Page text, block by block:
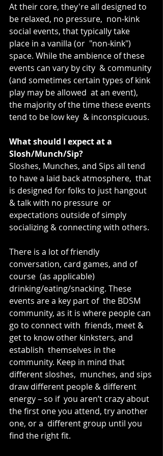
At their core, they're all designed to
be relaxed, no pressure,  non-kink
social events, that typically take
place in a vanilla (or  "non-kink")
space. While the ambience of these
events can vary by city  & community
(and sometimes certain types of kink
play may be allowed  at an event),
the majority of the time these events
tend to be low key  & inconspicuous.
What should I expect at a
Slosh/Munch/Sip?
Sloshes, Munches, and Sips all tend
to have a laid back atmosphere,  that
is designed for folks to just hangout
& talk with no pressure  or
expectations outside of simply
socializing & connecting with others.
There is a lot of friendly
conversation, card games, and of
course  (as applicable)
drinking/eating/snacking. These
events are a key part of  the BDSM
community, as it is where people can
go to connect with  friends, meet &
get to know other kinksters, and
establish  themselves in the
community. Keep in mind that
different sloshes,  munches, and sips
draw different people & different
energy – so if  you aren’t crazy about
the first one you attend, try another
one, or a  different group until you
find the right fit.